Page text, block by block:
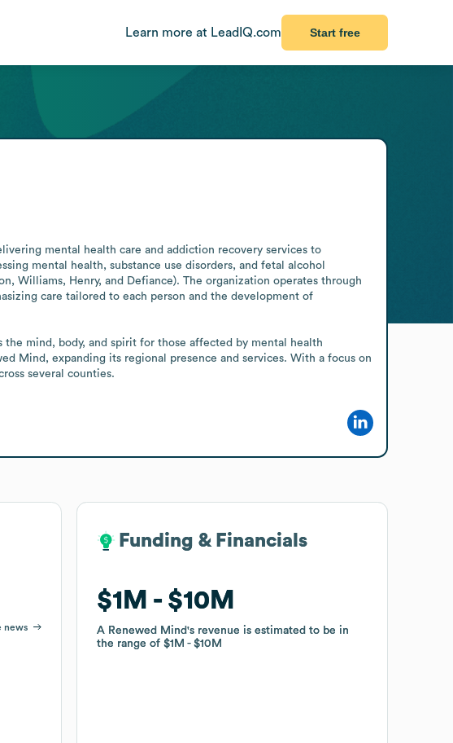
Learn more at LeadIQ.com Start free
mental health care and addiction recovery services to
mental health, substance use disorders, and fetal alcohol
Williams, Henry, and Defiance). The organization operates through
care tailored to each person and the development of
mind, body, and spirit for those affected by mental health
Mind, expanding its regional presence and services. With a focus on
several counties.
news
Funding & Financials
$1M $10M
A Renewed Mind's revenue is estimated to be in
the range of$1M $10M
Funding & Financials
$1M $10M
A Renewed Mind's revenue is estimated to be in
the range of$1M $10M